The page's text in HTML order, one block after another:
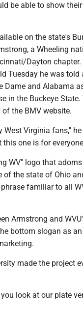
be able to show
on the state's
a Wheeling
Dayton chapter.
Tuesday he was told
Dame and Alabama
in the Buckeye State.
the BMV website.
West Virginia fans,"
one is for
WV" logo that
of the state of Ohio
familiar to all
Armstrong and
bottom slogan as an
made the project
look at our plate